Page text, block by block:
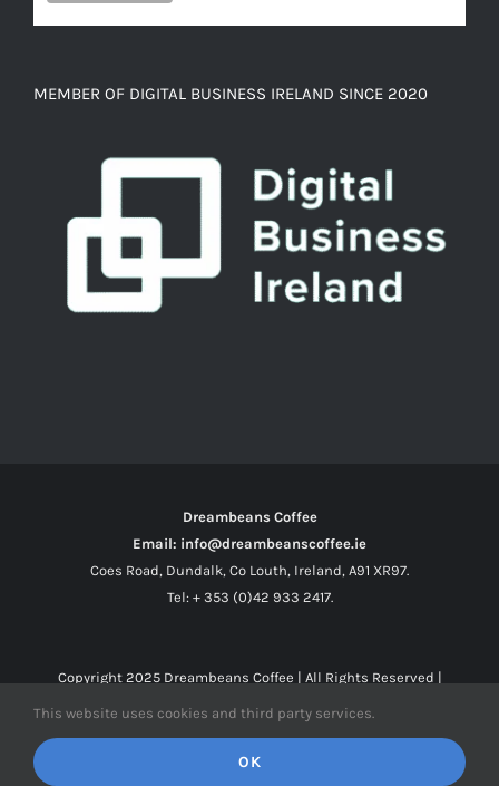
MEMBER OF DIGITAL BUSINESS IRELAND SINCE 2020
Dreambeans Coffee
Email: info@dreambeanscoffee.ie
Coes Road, Dundalk, Co Louth, Ireland, A91 XR97.
Tel: + 353 (0)42 933 2417.
Copyright 2025 Dreambeans Coffee | All Rights Reserved |
Facebook
X Instagram
This website uses cookies and third party services.
OK